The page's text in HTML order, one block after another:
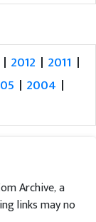
| 2012 | 2011 |
| 2004 |
Archive, a
links may no